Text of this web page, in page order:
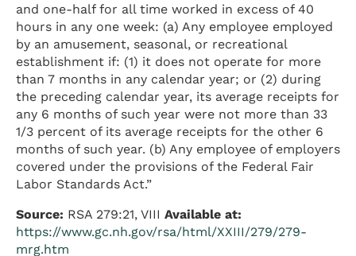
and one-half for all time worked in excess of 40
hours in any one week: (a) Any employee employed
by an amusement, seasonal, or recreational
establishment if: (1) it does not operate for more
than 7 months in any calendar year; or (2) during
the preceding calendar year, its average receipts for
any 6 months of such year were not more than 33
1/3 percent of its average receipts for the other 6
months of such year. (b) Any employee of employers
covered under the provisions of the Federal Fair
Labor Standards Act.”
Source: RSA 279:21, VIII Available at:
https://www.gc.nh.gov/rsa/html/XXIII/279/279-
mrg.htm